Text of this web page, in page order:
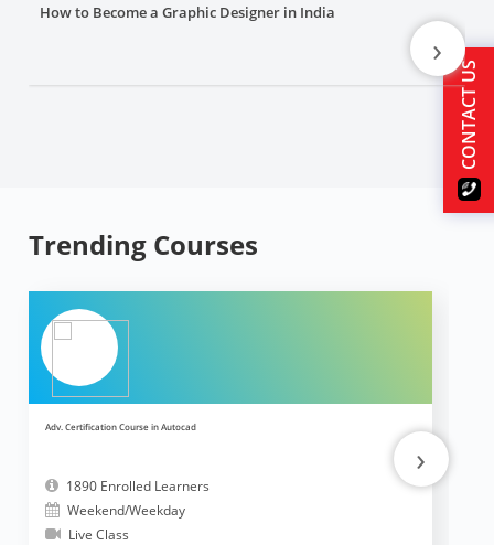
How to Become a Graphic Designer in India
›
Trending Courses
Adv. Certification Course in Autocad
1890 Enrolled Learners
Weekend/Weekday
Live Class
›
CONTACT US